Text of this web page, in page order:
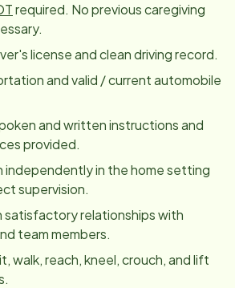
required. No previous caregiving
license and clean driving record.
and valid / current automobile
and written instructions and
provided.
independently in the home setting
supervision.
satisfactory relationships with
team members.
walk, reach, kneel, crouch, and lift